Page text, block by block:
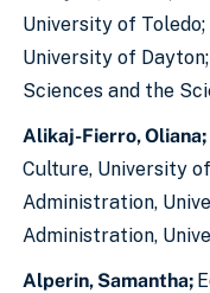
University of
University of
Sciences and the
Alikaj-Fierro, Oliana;
Culture, University
Administration,
Administration,
Alperin, Samantha;